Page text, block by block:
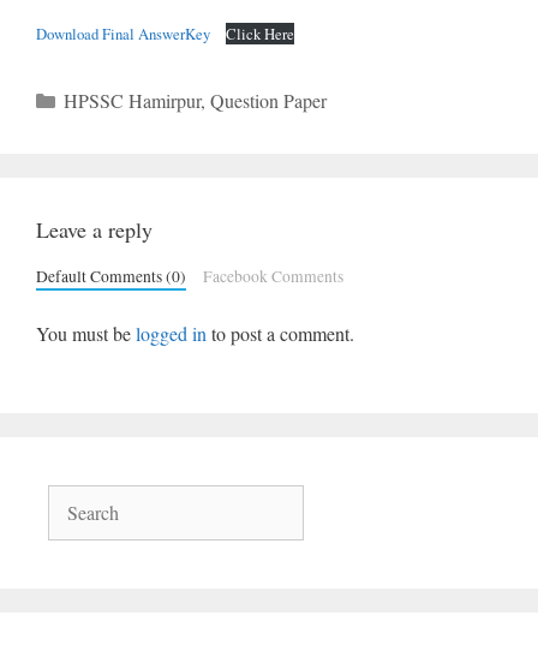
Download Final AnswerKey Click Here
Categories
HPSSC Hamirpur, Question Paper
Leave a reply
Default Comments (0) Facebook Comments
You must belogged in to post a comment.